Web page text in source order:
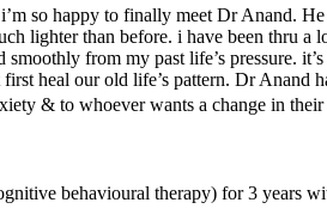
so happy to finally meet Dr Anand.
lighter than before. i have been thru
from my past life’s pressure.
heal our old life’s pattern. Dr
& to whoever wants a change in
behavioural therapy) for 3 years